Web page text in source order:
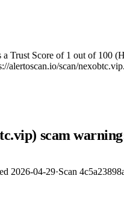
Trust Score of 1 out of 100
alertoscan.io/scan/nexobtc.vip.
scam
2026-04-29·Scan